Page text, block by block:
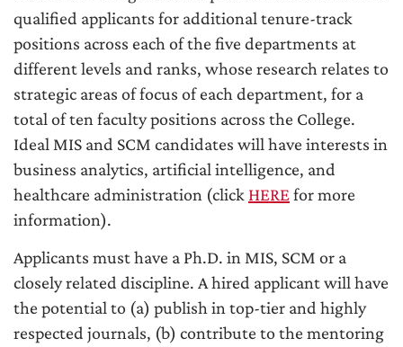
qualified applicants for additional tenure-track
positions across each of the five departments at
different levels and ranks, whose research relates to
strategic areas of focus of each department, for a
total of ten faculty positions across the College.
Ideal MIS and SCM candidates will have interests in
business analytics, artificial intelligence, and
healthcare administration (click HEREfor more
information).
Applicants must have a Ph.D. in MIS, SCM or a
closely related discipline. A hired applicant will have
the potential to (a) publish in top-tier and highly
respected journals, (b) contribute to the mentoring